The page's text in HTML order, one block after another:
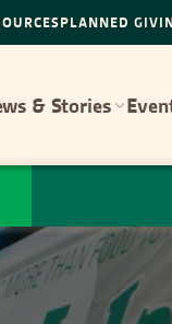
PLANNED
& Stories